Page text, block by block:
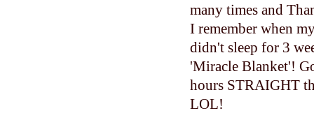
many times and
I remember when
didn't sleep for 3
'Miracle Blanket'!
hours STRAIGHT
LOL!